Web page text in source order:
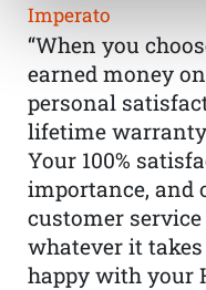
Imperato
“When you
earned money
personal
lifetime
Your 100%
importance,
customer
whatever it
happy with your